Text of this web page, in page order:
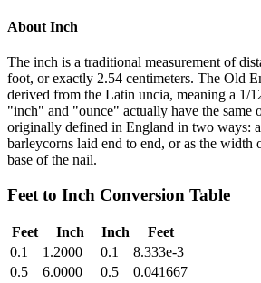
About Inch
The inch is a traditional measurement of
foot, or exactly 2.54 centimeters. The Old
derived from the Latin uncia, meaning a 1/
"inch" and "ounce" actually have the same
originally defined in England in two ways:
barleycorns laid end to end, or as the width
base of the nail.
Feet to Inch Conversion Table
Feet Inch Inch
Feet
0.1
1.2000 0.1
8.333e-3
0.5
6.0000 0.5
0.041667